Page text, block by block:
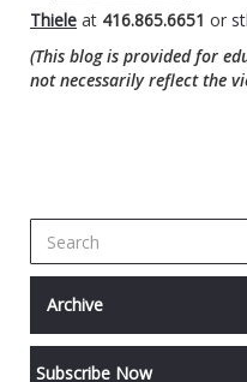
Thiele at 416.865.6651 or
(This blog is provided for
not necessarily reflect the
Archive
Subscribe Now